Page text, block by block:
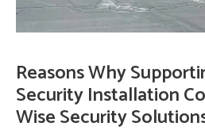
Reasons Why
Security Installation
Wise Security